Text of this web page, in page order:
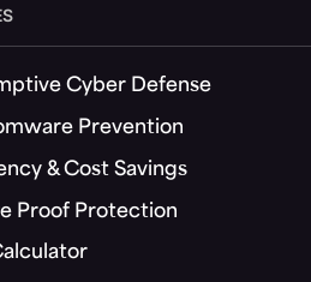
Cyber Defense
Prevention
& Cost Savings
Proof Protection